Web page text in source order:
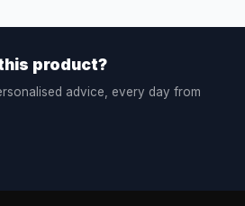
product?
advice, every day from